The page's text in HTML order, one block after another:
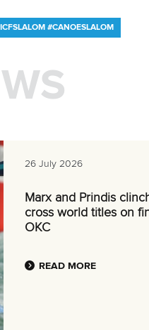
#CANOESLALOM
26 July 2026
Marx and Prindis
cross world titles on
OKC
READ MORE